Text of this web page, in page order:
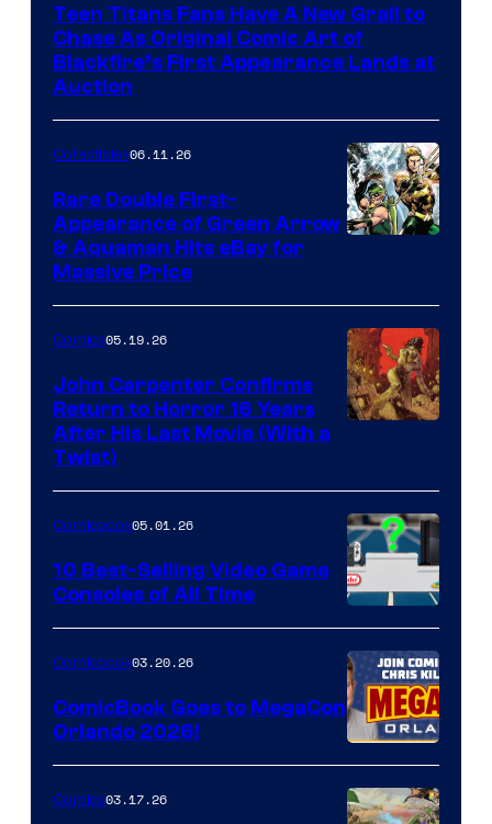
Teen Titans Fans Have A New Grail to
Chase As Original Comic Art of
Blackfire’s First Appearance Lands at
Auction
Collectibles06.11.26
Rare Double First-
Appearance of Green Arrow
& Aquaman Hits eBay for
Massive Price
of
Storm
King
Comics
Comics05.19.26
John Carpenter Confirms
Return to Horror 16 Years
After His Last Movie (With a
Twist)
A
Nintendo
Switch
and
PlaySTation
4
on
Comicbook05.01.26
10 Best-Selling Video Game
Consoles of All Time
Comicbook03.20.26
ComicBook Goes to MegaCon
Orlando 2026!
Comics03.17.26